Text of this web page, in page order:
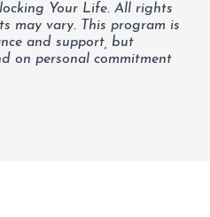
Your Life. All rights
may vary. This program is
and support, but
on personal commitment